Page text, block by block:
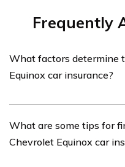
Frequently
What factors determine
Equinox car insurance?
determined by various
driving history, location,
What are some tips for
Chevrolet Equinox car